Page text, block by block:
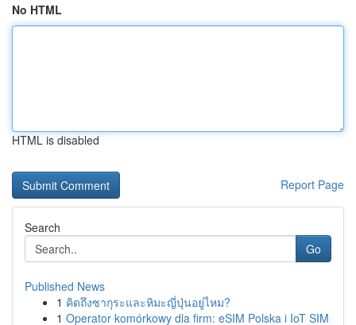
No HTML
HTML is disabled
Report Page
Search
Go
Published News
1 คิดถึงซากุระและหิมะญี่ปุ่นอยู่ไหม?
1 Operator komórkowy dla firm: eSIM Polska i IoT SIM